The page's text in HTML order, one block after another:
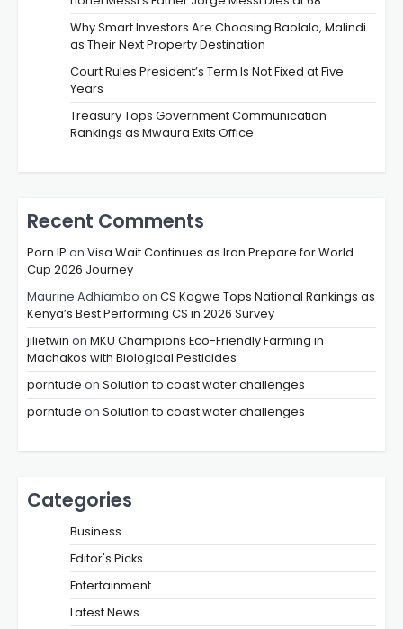
Why Smart Investors Are Choosing Baolala, Malindi
as Their Next Property Destination
Court Rules President’s Term Is Not Fixed at Five
Years
Treasury Tops Government Communication
Rankings as Mwaura Exits Office
Recent Comments
Porn IP on Visa Wait Continues as Iran Prepare for World
Cup 2026 Journey
Maurine Adhiambo on CS Kagwe Tops National Rankings as
Kenya’s Best Performing CS in 2026 Survey
jilietwin on MKU Champions Eco-Friendly Farming in
Machakos with Biological Pesticides
porntude on Solution to coast water challenges
porntude on Solution to coast water challenges
Categories
Business
Editor's Picks
Entertainment
Latest News